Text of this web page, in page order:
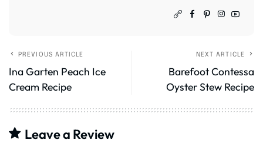
PREVIOUS ARTICLE
Ina Garten Peach Ice
Cream Recipe
NEXT ARTICLE
Barefoot Contessa
Oyster Stew Recipe
Leave a Review